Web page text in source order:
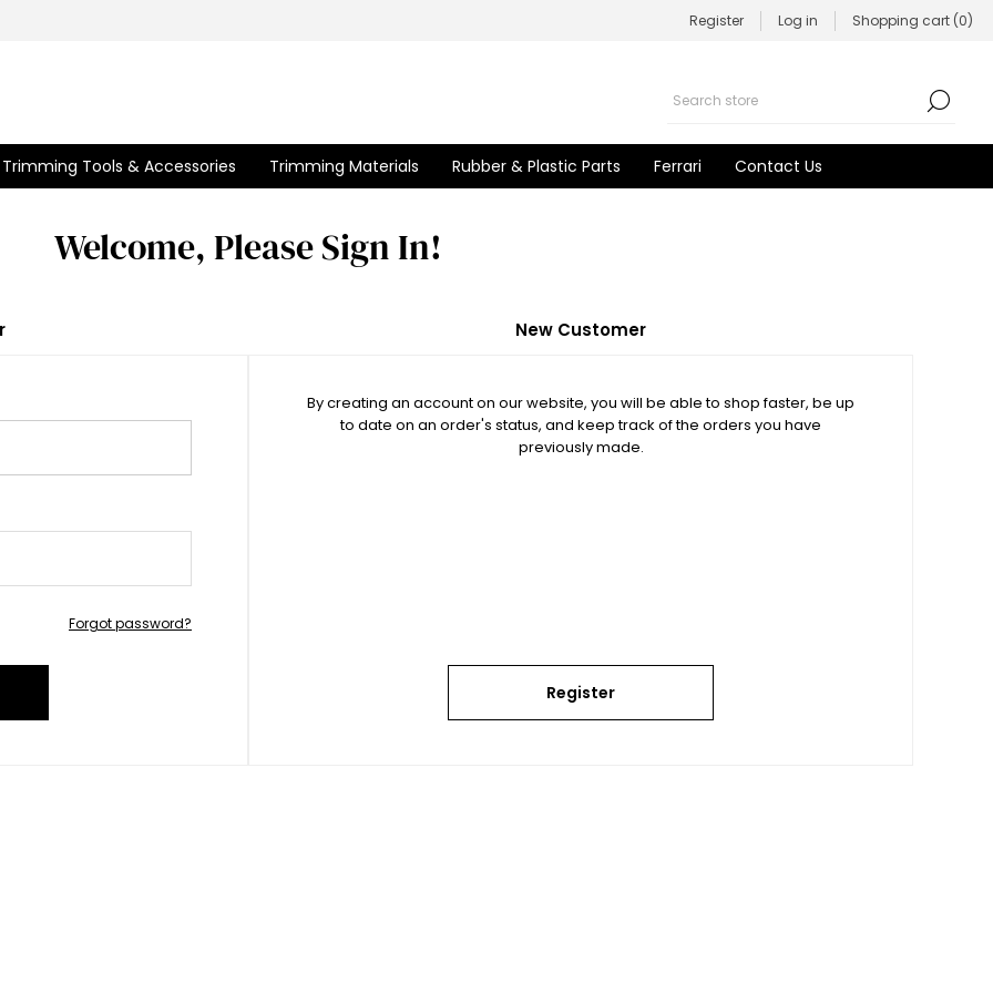
Register Log in Shopping cart (0)
Trimming Tools & Accessories Trimming Materials Rubber & Plastic Parts Ferrari Contact Us
Welcome, Please Sign In!
New Customer
By creating an account on our website, you will be able to shop faster, be up
to date on an order's status, and keep track of the orders you have
previously made.
Register
Forgot password?